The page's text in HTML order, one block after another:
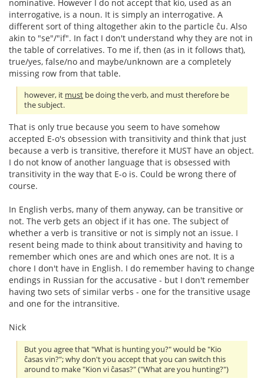
nominative. However I do not accept that kio, used as an
interrogative, is a noun. It is simply an interrogative. A
different sort of thing altogether akin to the particle ĉu. Also
akin to "se"/"if". In fact I don't understand why they are not in
the table of correlatives. To me if, then (as in it follows that),
true/yes, false/no and maybe/unknown are a completely
missing row from that table.
however, it must be doing the verb, and must therefore be
the subject.
That is only true because you seem to have somehow
accepted E-o's obsession with transitivity and think that just
because a verb is transitive, therefore it MUST have an object.
I do not know of another language that is obsessed with
transitivity in the way that E-o is. Could be wrong there of
course.
In English verbs, many of them anyway, can be transitive or
not. The verb gets an object if it has one. The subject of
whether a verb is transitive or not is simply not an issue. I
resent being made to think about transitivity and having to
remember which ones are and which ones are not. It is a
chore I don't have in English. I do remember having to change
endings in Russian for the accusative - but I don't remember
having two sets of similar verbs - one for the transitive usage
and one for the intransitive.
Nick
But you agree that "What is hunting you?" would be "Kio
ĉasas vin?"; why don't you accept that you can switch this
around to make "Kion vi ĉasas?" ("What are you hunting?")